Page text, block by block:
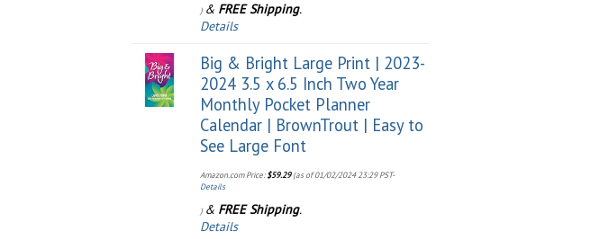
) & FREE Shipping.
Details
Big & Bright Large Print | 2023-
2024 3.5 x 6.5 Inch Two Year
Monthly Pocket Planner
Calendar | BrownTrout | Easy to
See Large Font
Amazon.com Price:$59.29(as of 01/02/2024 23:29 PST-
Details
) & FREE Shipping.
Details